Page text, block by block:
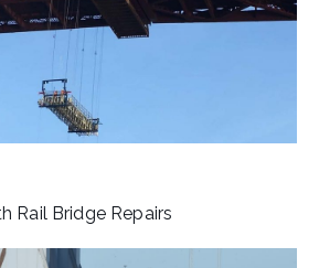
Rail Bridge Repairs